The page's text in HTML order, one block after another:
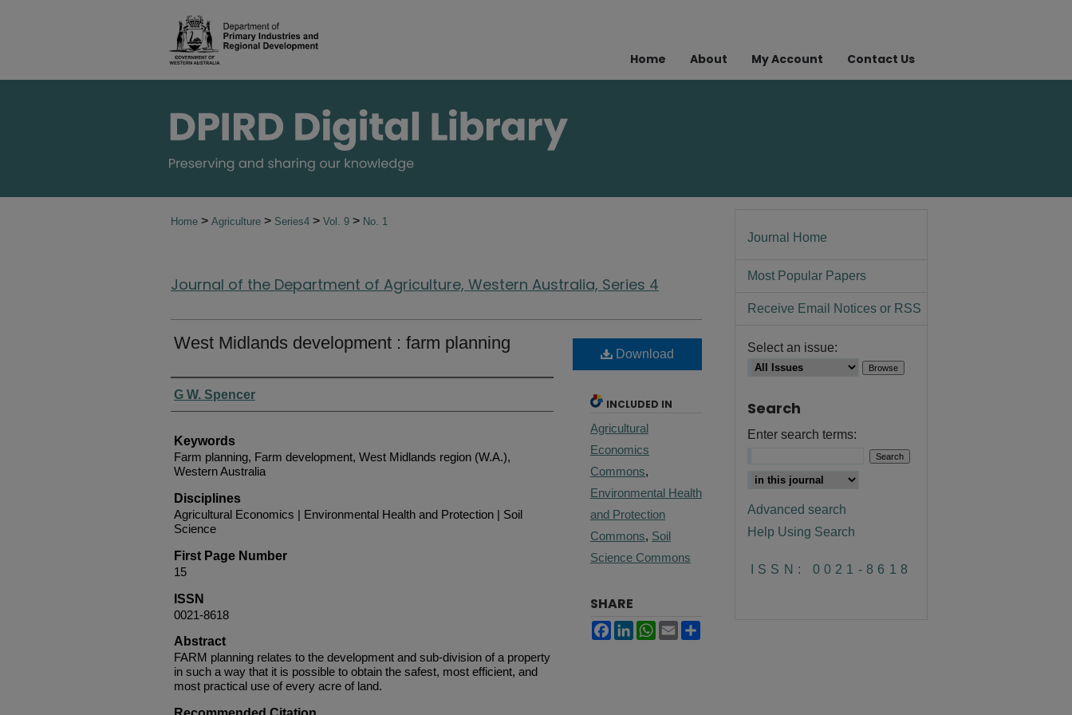
Home About My Account Contact Us
Home > Agriculture > Series4 > Vol. 9 > No. 1
Journal of the Department of Agriculture, Western Australia, Series 4
West Midlands development : farm planning
Authors
G W. Spencer
Keywords
Farm planning, Farm development, West Midlands region (W.A.),
Western Australia
Disciplines
Agricultural Economics | Environmental Health and Protection | Soil
Science
First Page Number
15
ISSN
0021-8618
Abstract
FARM planning relates to the development and sub-division of a property
in such a way that it is possible to obtain the safest, most efficient, and
most practical use of every acre of land.
Download
INCLUDED IN
Agricultural
Economics
Commons,
Environmental Health
and Protection
Commons, Soil
Science Commons
SHARE
Facebook
LinkedInWhatsApp
Email
Journal Home
Most Popular Papers
Receive Email Notices or RSS
Select an issue:
Search
Enter search terms:
Advanced search
Help Using Search
ISSN: 0021-8618